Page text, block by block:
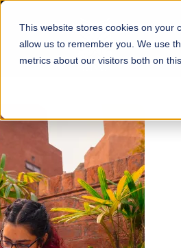
This website stores cookies on your
allow us to remember you. We use
metrics about our visitors both on
FALL 2026 REGULAR
Mariam
Arts and
BFA Visual Arts